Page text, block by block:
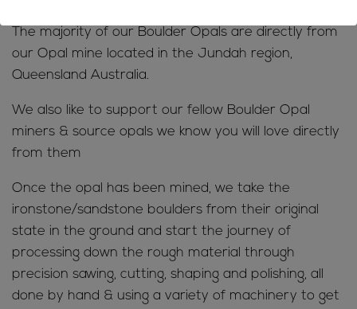
The majority of our Boulder Opals are directly from
our Opal mine located in the Jundah region,
Queensland Australia.
We also like to support our fellow Boulder Opal
miners & source opals we know you will love directly
from them
Once the opal has been mined, we take the
ironstone/sandstone boulders from their original
state in the ground and start the journey of
processing down the rough material through
precision sawing, cutting, shaping and polishing, all
done by hand & using a variety of machinery to get